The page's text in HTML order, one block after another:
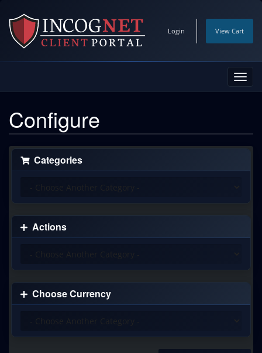
Login View Cart
Configure
Categories
Actions
Choose Currency